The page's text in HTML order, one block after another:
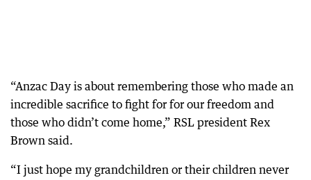
“Anzac Day is about remembering those who made an
incredible sacrifice to fight for for our freedom and
those who didn’t come home,” RSL president Rex
Brown said.
“I just hope my grandchildren or their children never